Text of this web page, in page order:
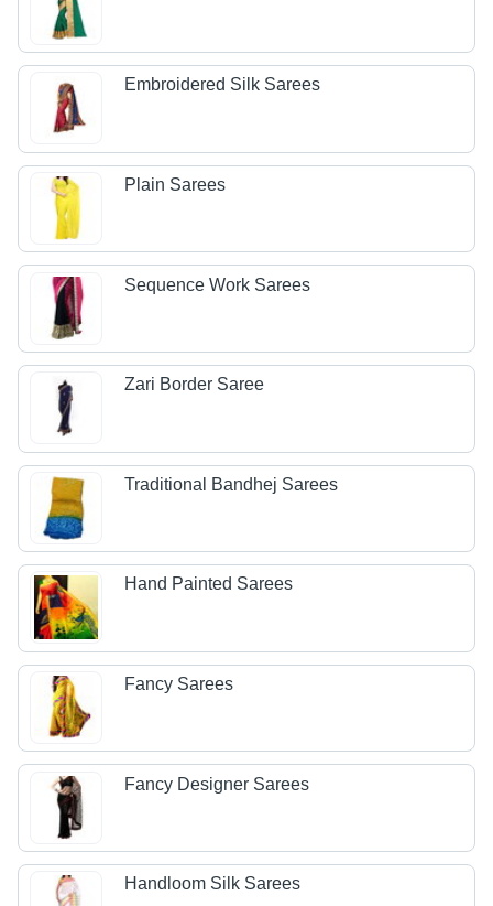
Embroidered Silk Sarees
Plain Sarees
Sequence Work Sarees
Zari Border Saree
Traditional Bandhej Sarees
Hand Painted Sarees
Fancy Sarees
Fancy Designer Sarees
Handloom Silk Sarees